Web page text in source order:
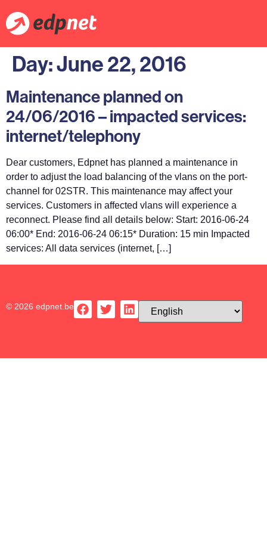
Day:June 22, 2016
Maintenance planned on
24/06/2016 – impacted services:
internet/telephony
Dear customers, Edpnet has planned a maintenance in
order to adjust the load balancing of the vlans on the port-
channel for 02STR. This maintenance may affect your
services. Customers in affected vlans will experience a
reconnect. Please find all details below: Start: 2016-06-24
06:00* End: 2016-06-24 06:15* Duration: 15 min Impacted
services: All data services (internet, […]
© 2026 edpnet.be